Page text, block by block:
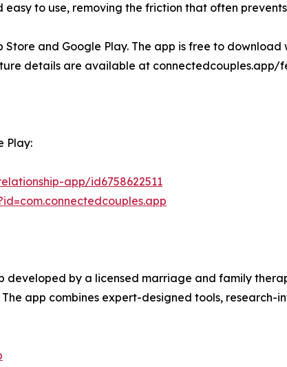
to use, removing the friction that often
Store and Google Play. The app is free to
details are available at connectedcouples.app/
Play:
app/id6758622511
developed by a licensed marriage and family
app combines expert-designed tools, research-